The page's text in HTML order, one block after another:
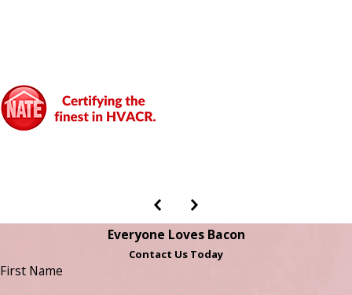
Everyone Loves Bacon
Contact Us Today
First Name